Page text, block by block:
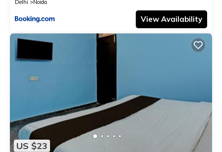
Delhi Noida
View Availability
US $23